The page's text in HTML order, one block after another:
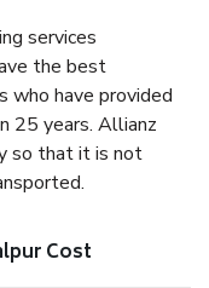
services
the best
who have provided
25 years. Allianz
so that it is not
Cost